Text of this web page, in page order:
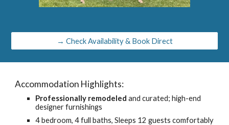
→ Check Availability & Book Direct
Accommodation Highlights:
Professionally remodeled and curated; high-end
designerfurnishings
4bedroom, 4full baths, Sleeps 12 guests comfortably